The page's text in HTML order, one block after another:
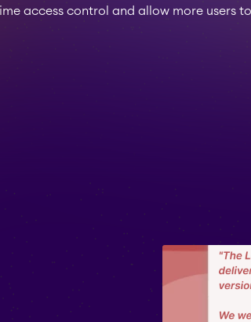
access control and allow more users